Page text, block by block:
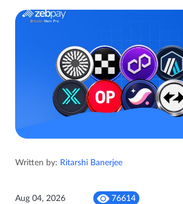
Written by: Ritarshi Banerjee
Aug 04, 2026 76614